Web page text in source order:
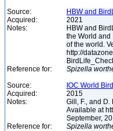
Source:
HBW and
Acquired:
2021
Notes:
HBW and
the World and
of the world.
http://
Reference for:
Spizella
Source:
IOC World
Acquired:
2015
Notes:
Gill, F., and D.
Available at
September,
Reference for:
Spizella